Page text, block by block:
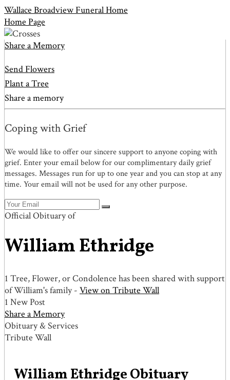
Wallace Broadview Funeral Home
Home Page
Share a Memory
Send Flowers
Plant a Tree
Share a memory
Coping with Grief
We would like to offer our sincere support to anyone coping with
grief. Enter your email below for our complimentary daily grief
messages. Messages run for up to one year and you can stop at any
time. Your email will not be used for any other purpose.
Official Obituary of
William Ethridge
1 Tree, Flower, or Condolence has been shared with support
of William's family - View on Tribute Wall
1 New Post
Share a Memory
Obituary & Services
Tribute Wall
William Ethridge Obituary